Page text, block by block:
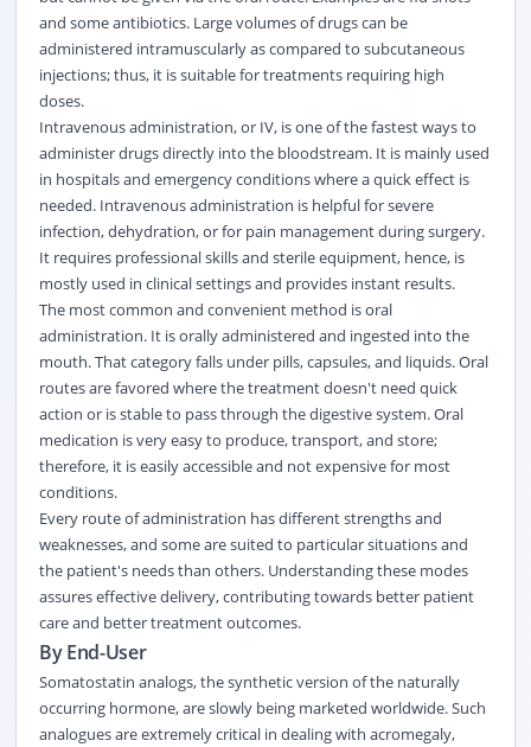
and some antibiotics. Large volumes of drugs can be
administered intramuscularly as compared to subcutaneous
injections; thus, it is suitable for treatments requiring high
doses.
Intravenous administration, or IV, is one of the fastest ways to
administerdrugsdirectly into the bloodstream. It is mainly used
in hospitals and emergency conditions where a quick effect is
needed. Intravenous administration is helpful for severe
infection, dehydration, or for pain management during surgery.
It requires professional skills and sterile equipment, hence, is
mostly used in clinical settings and provides instant results.
The most common and convenient method is oral
administration. It is orally administered and ingested into the
mouth. That category falls under pills, capsules, and liquids. Oral
routes are favored where the treatment doesn't need quick
action or is stable to pass through the digestive system. Oral
medication is very easy to produce, transport, and store;
therefore, it is easily accessible and not expensive for most
conditions.
Every route of administration has different strengths and
weaknesses, and some are suited to particular situations and
the patient's needs than others. Understanding these modes
assures effective delivery, contributing towards better patient
care and better treatment outcomes.
By End-User
Somatostatin analogs, the synthetic version of the naturally
occurring hormone, are slowly being marketed worldwide. Such
analogues are extremely critical in dealing with acromegaly,